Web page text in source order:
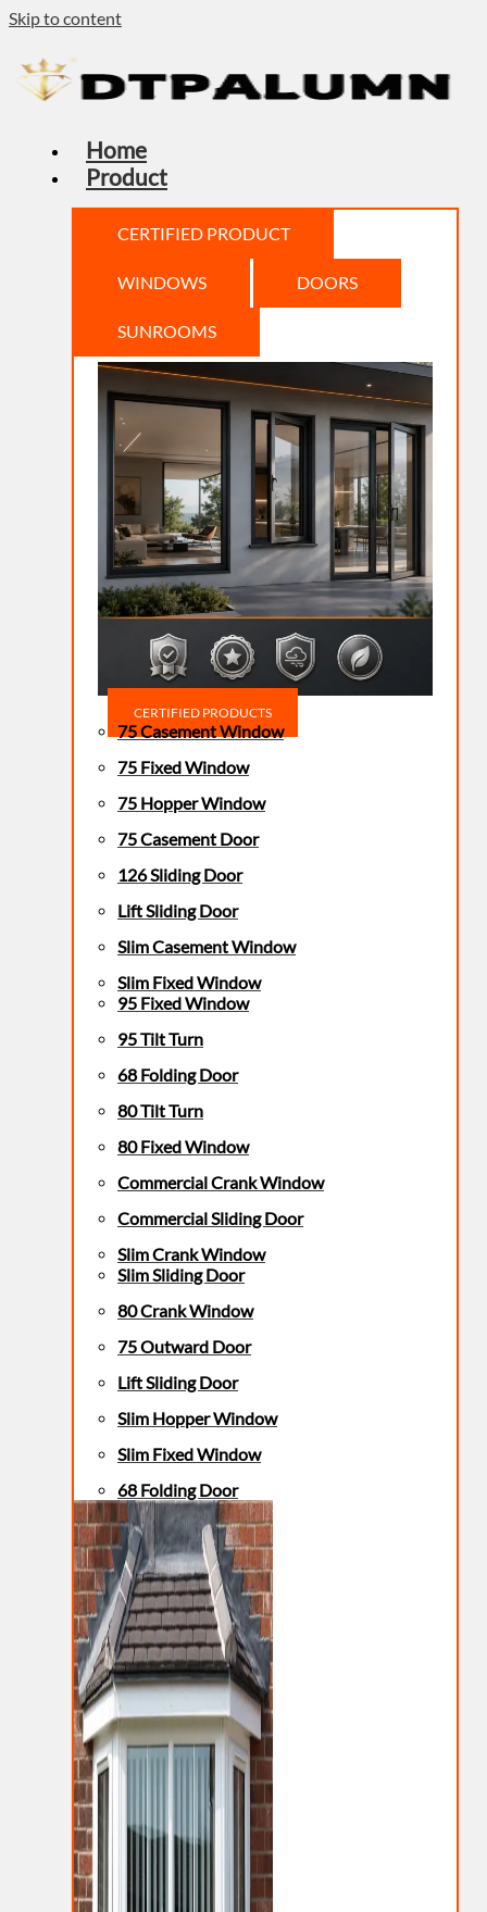
Skip to content
Home
Product
CERTIFIED PRODUCT
WINDOWS DOORS
SUNROOMS
CERTIFIED PRODUCTS
75 Casement Window
75 Fixed Window
75 Hopper Window
75 Casement Door
126 Sliding Door
Lift Sliding Door
Slim Casement Window
Slim Fixed Window
95 Fixed Window
95 Tilt Turn
68 Folding Door
80 Tilt Turn
80 Fixed Window
Commercial Crank Window
Commercial Sliding Door
Slim Crank Window
Slim Sliding Door
80 Crank Window
75 Outward Door
Lift Sliding Door
Slim Hopper Window
Slim Fixed Window
68 Folding Door